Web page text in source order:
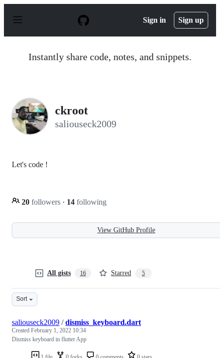
p
Sign in Sign up
Instantly share code, notes, and snippets.
ckroot
saliouseck2009
Let's code !
20 followers · 14 following
View GitHub Profile
All gists 16 Starred 5
Sort
saliouseck2009 /dismiss_keyboard.dart
Created February 1, 2022 10:34
Dismiss keyboard in flutter App